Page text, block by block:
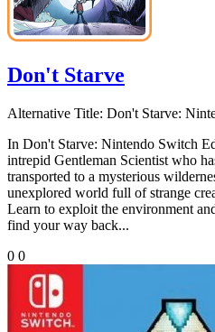
Don't Starve
Alternative Title: Don't Starve:
In Don't Starve: Nintendo Switch
intrepid Gentleman Scientist who
transported to a mysterious
unexplored world full of strange
Learn to exploit the environment
find your way back...
0 0